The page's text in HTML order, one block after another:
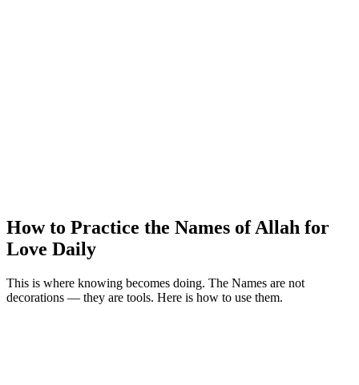
How to Practice the Names of Allah for
Love Daily
This is where knowing becomes doing. The Names are not
decorations — they are tools. Here is how to use them.